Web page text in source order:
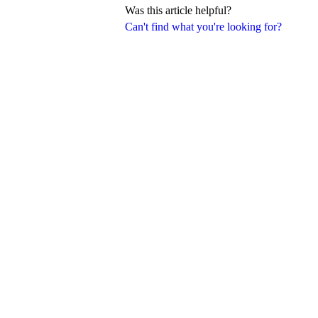
Can't find what you're looking for?
Was this article helpful?